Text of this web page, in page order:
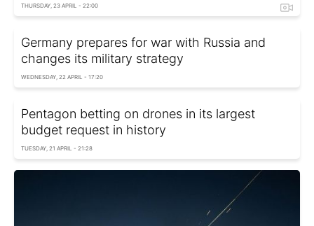
THURSDAY, 23 APRIL - 22:00
Germany prepares for war with Russia and
changes its military strategy
WEDNESDAY, 22 APRIL - 17:20
Pentagon betting on drones in its largest
budget request in history
TUESDAY, 21 APRIL - 21:28